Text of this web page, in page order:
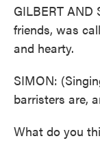
GILBERT AND
friends, was
and hearty.
SIMON:
barristers are,
What do you